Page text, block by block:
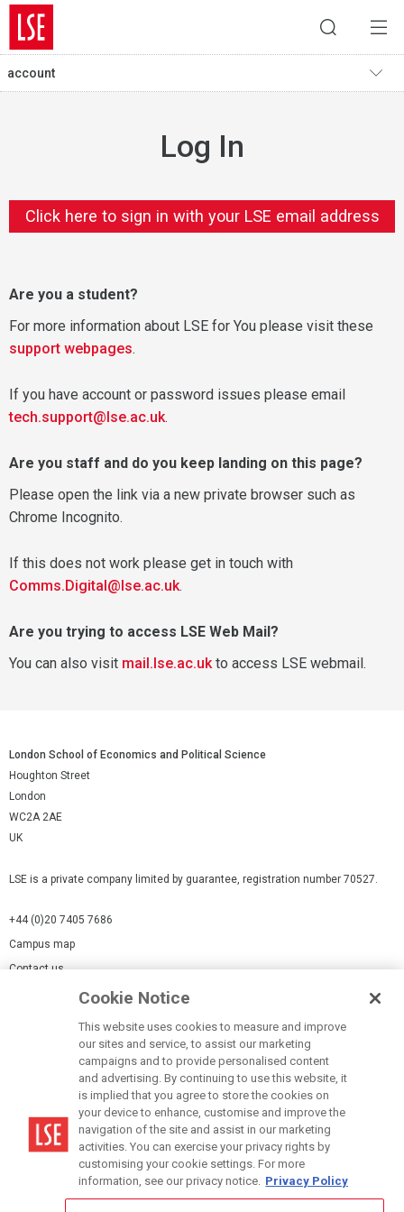
account
Log In
Click here to sign in with your LSE email address
Are you a student?
For more information about LSE for You please visit these
support webpages.
If you have account or password issues please email
tech.support@lse.ac.uk.
Are you staff and do you keep landing on this page?
Please open the link via a new private browser such as
Chrome Incognito.
If this does not work please get in touch with
Comms.Digital@lse.ac.uk.
Are you trying to access LSE Web Mail?
You can also visit mail.lse.ac.ukto access LSE webmail.
London School of Economics and Political Science
Houghton Street
London
WC2A 2AE
UK
LSE is a private company limited by guarantee, registration number 70527.
+44 (0)20 7405 7686
Campus map
Contact us
Modern Slavery Statement
Terms of use
Accessibility Statement
Cookie Notice
This website uses cookies to measure and improve
our sites and service, to assist our marketing
campaigns and to provide personalised content
and advertising. By continuing to use this website, it
is implied that you agree to store the cookies on
your device to enhance, customise and improve the
navigation of the site and assist in our marketing
activities. You can exercise your privacy rights by
customising your cookie settings. For more
information, see our privacy notice. Privacy Policy